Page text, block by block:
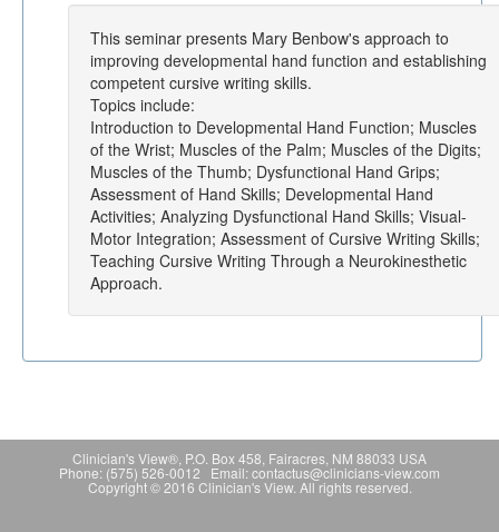
This seminar presents Mary Benbow's approach to
improving developmental hand function and establishing
competent cursive writing skills.
Topics include:
Introduction to Developmental Hand Function; Muscles
of the Wrist; Muscles of the Palm; Muscles of the Digits;
Muscles of the Thumb; Dysfunctional Hand Grips;
Assessment of Hand Skills; Developmental Hand
Activities; Analyzing Dysfunctional Hand Skills; Visual-
Motor Integration; Assessment of Cursive Writing Skills;
Teaching Cursive Writing Through a Neurokinesthetic
Approach.
Clinician's View®, P.O. Box 458, Fairacres, NM 88033 USA
Phone: (575) 526-0012 Email: contactus@clinicians-view.com
Copyright © 2016 Clinician's View. All rights reserved.